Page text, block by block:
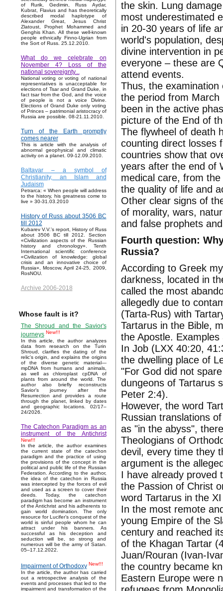
of Rurik, Gedimin, Russ Aydar,
Kubrat, Flavius and has theoretically
described modal haplotype of
Alexander Great, Jesus Christ
Zlatoust, Prophet Mohammed and
Genghis Khan. All these well-known
people ethnically Finno-Ugrian from
the Sort of Russ. 25.12.2010.
What do we celebrate on
November 4? Loss of the
national sovereignty...
National voting or voting of national
representatives is unacceptable for
elections of Tsar and Grand Duke, in
fact tsar from the God, and the voice
of people is not a voice Divine.
Elections of Grand Duke only voting
of Princes – patrimonial aristocracy of
Russia are possible. 08-21.11.2010.
Turn of the Earth promptly
comes nearer
This is article with the analysis of
abnormal geophysical and climatic
activity on a planet. 09-12.09.2010.
Baltavar – a symbol of
Christianity, an Islam and
Judaism
Petrarca: « When people will address
to the history, his greatness come to
live » 30-31.03.2010
History of Russ about 3506 BC
till 2012
Kubarev V.V.'s report, History of Russ
about 3506 BC till 2012. Section
«Civilization aspects of the Russian
history and chronology». Tenth
International scientific conference
«Civilization of knowledge: global
crisis and an innovative choice of
Russia», Moscow, April 24-25, 2009,
RosNOU.
Archive 2006-2018
Whose fault is it?
The Shroud and the Savior's
journeys New!!!
In this article, the author analyzes
data from research on the Turin
Shroud, clarifies the dating of the
relic's origin, and explains the origins
of the diverse genetic material—
mpDNA from humans and animals,
as well as chloroplast cpDNA of
plants from around the world. The
author also briefly reconstructs
Savior’s journey after the
Resurrection and provides a route
through the planet, linked by dates
and geographic locations. 02/17–
24/2026.
The Catechon Paradigm as an
instrument of the Antichrist
New!!!
In the article, the author examines
the current state of the catechon
paradigm and the practice of using
the provisions of the concept in the
political and public life of the Russian
Federation. According to the author,
the idea of the catechon in Russia
was intercepted by the forces of evil
and used as a screen to cover their
deeds. Today, the catechon
paradigm has become an instrument
of the Antichrist and his adherents to
gain world domination. The only
resource for Lucifer’s conquest of the
world is sinful people whom he can
attract under his banners. As
successful as his deception and
seduction will be, so strong and
numerous will be the army of Satan.
05–17.12.2022.
Impairment of Orthodoxy New!!!
In the article, the author has carried
out a retrospective analysis of the
events and processes that led to the
impairment and transformation of the
the skin. Lung
most underestimated
in 20-30 years of life
world's population,
divine intervention in
everyone – these are
attend events.
Thus, the
the period from
been in the active
picture of the End of
The flywheel of death
counting direct losses
countries show that
years after the end of
medical care, from
the quality of life and
Other clear signs of
of morality, wars,
and false prophets
Fourth question:
Russia?
According to Greek
darkness, located in
called the most
allegedly due to
(Tarta-Rus) with
Tartarus in the Bible,
the Apostle. Examples
In Job (LXX 40:20,
the dwelling place of
"For God did not
dungeons of Tartarus
Peter 2:4).
However, the word
Russian translations
as "in the abyss",
Theologians of
devil, every time they
argument is the
I have already proved
the Passion of Christ
word Tartarus in the
In the most remote
young Empire of the
century and reached
of the Khagan Tartar
Juan/Rouran (Ivan-
the country became
Eastern Europe were